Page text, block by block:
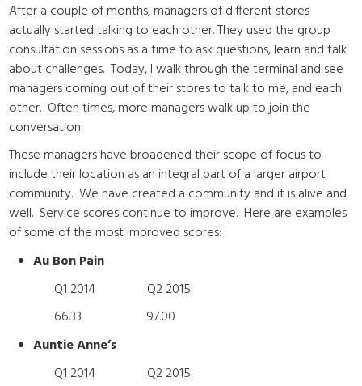
After a couple of months, managers of different stores
actually started talking to each other. They used the group
consultation sessions as a time to ask questions, learn and talk
about challenges. Today, I walk through the terminal and see
managers coming out of their stores to talk to me, and each
other. Often times, more managers walk up to join the
conversation.
These managers have broadened their scope of focus to
include their location as an integral part of a larger airport
community. We have created a community and it is alive and
well. Service scores continue to improve. Here are examples
of some of the most improved scores:
Au Bon Pain
Q1 2014 Q2 2015
66.33 97.00
Auntie Anne’s
Q1 2014 Q2 2015